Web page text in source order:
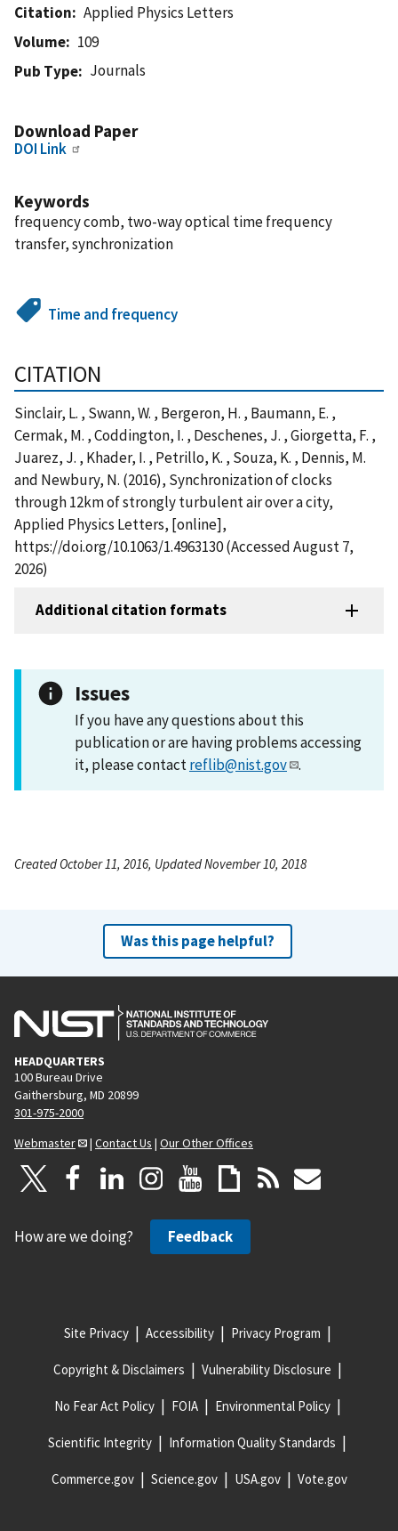
Citation
Applied Physics Letters
Volume
109
Pub Type
Journals
Download Paper
DOI Link
Keywords
frequency comb, two-way optical time frequency
transfer, synchronization
Time and frequency
CITATION
Sinclair, L. , Swann, W. , Bergeron, H. , Baumann, E. ,
Cermak, M. , Coddington, I. , Deschenes, J. , Giorgetta, F. ,
Juarez, J. , Khader, I. , Petrillo, K. , Souza, K. , Dennis, M.
and Newbury, N. (2016), Synchronization of clocks
through 12km of strongly turbulent air over a city,
Applied Physics Letters, [online],
https://doi.org/10.1063/1.4963130 (Accessed August 7,
2026)
Additional citation formats
Issues
If you have any questions about this
publication or are having problems accessing
it, please contactreflib@nist.gov .
Created October 11, 2016, Updated November 10, 2018
Was this page helpful?
HEADQUARTERS
100 Bureau Drive
Gaithersburg, MD 20899
301-975-2000
Webmaster
| Contact Us | Our Other Offices
How are we doing? Feedback
Site Privacy Accessibility Privacy Program
Copyright & Disclaimers Vulnerability Disclosure
No Fear Act Policy FOIA Environmental Policy
Scientific Integrity Information Quality Standards
Commerce.gov Science.gov USA.gov Vote.gov